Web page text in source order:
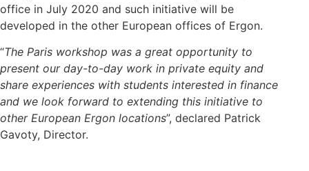
office in July 2020 and such initiative will be
developed in the other European offices of Ergon.
“The Paris workshop was a great opportunity to
present our day-to-day work in private equity and
share experiences with students interested in finance
and we look forward to extending this initiative to
other European Ergon locations”, declared Patrick
Gavoty, Director.